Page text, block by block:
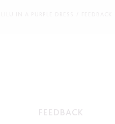
FEEDBACK